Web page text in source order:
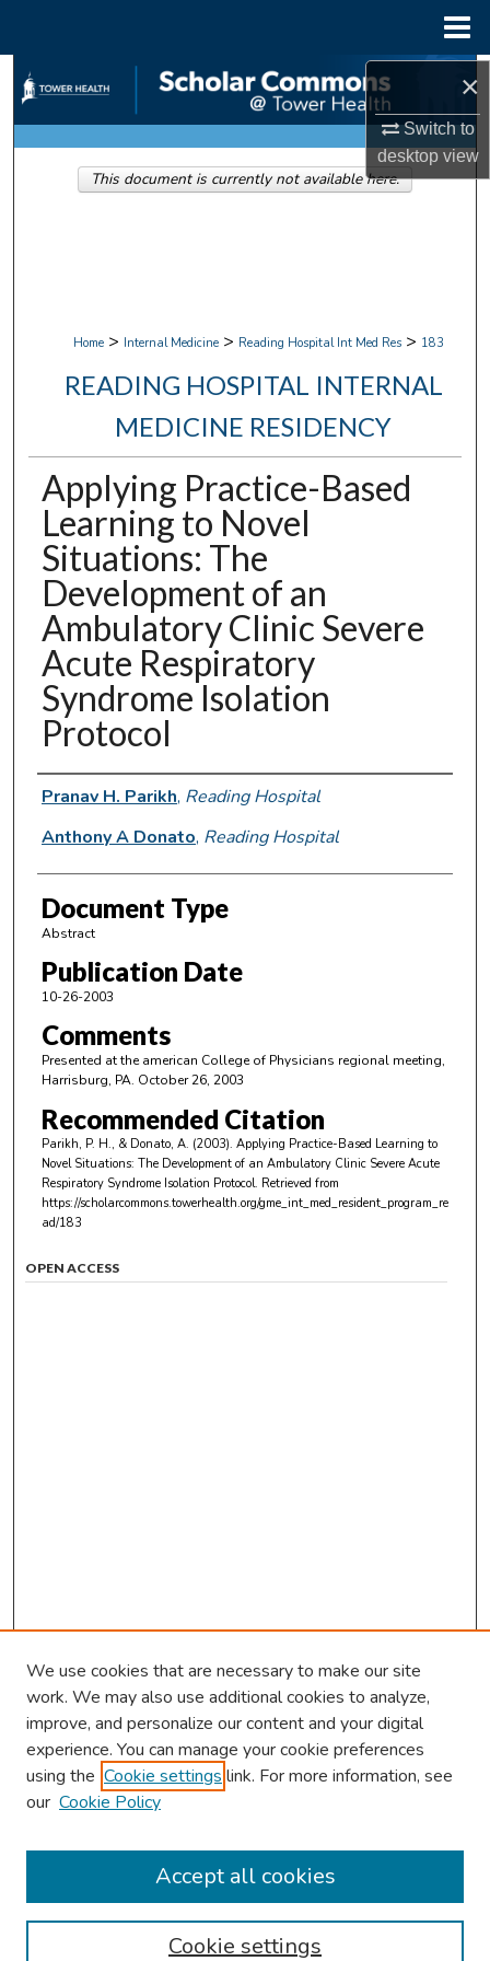
×
Switch to
desktopview
Search
Browse Collections
My Account
Home > Internal Medicine > Reading Hospital Int Med Res > 183
READING HOSPITAL INTERNAL
MEDICINE RESIDENCY
Applying Practice-Based
Learning to Novel
Situations: The
Development of an
Ambulatory Clinic Severe
Acute Respiratory
Syndrome Isolation
Protocol
Authors
Pranav H. Parikh, Reading Hospital
Anthony A Donato, Reading Hospital
Document Type
Abstract
Publication Date
10-26-2003
Comments
Presented at the american College of Physicians regional meeting,
Harrisburg, PA. October 26, 2003
Recommended Citation
Parikh, P. H., & Donato, A. (2003). Applying Practice-Based Learning to
Novel Situations: The Development of an Ambulatory Clinic Severe Acute
Respiratory Syndrome Isolation Protocol. Retrieved from
https://scholarcommons.towerhealth.org/gme_int_med_resident_program_re
ad/183
This document is currently not available here.
OPEN ACCESS
Browse
Collections
Authors
We use cookies that are necessary to make our site
work. We may also use additional cookies to analyze,
improve, and personalize our content and your digital
experience. You can manage your cookie preferences
using the Cookie settings link. For more information, see
our Cookie Policy
Cookie settings
Accept all cookies